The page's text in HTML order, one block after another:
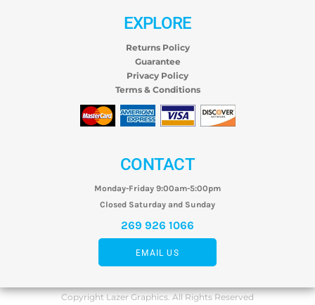
EXPLORE
Returns Policy
Guarantee
Privacy Policy
Terms & Conditions
CONTACT
Monday-Friday 9:00am-5:00pm
Closed Saturday and Sunday
269 926 1066
EMAIL US
Copyright Lazer Graphics. All Rights Reserved